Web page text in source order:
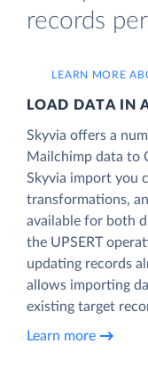
records
LEARN MORE
LOAD DATA IN
Skyvia offers a
Mailchimp data to
Skyvia import you
transformations,
available for both
the UPSERT
updating records
allows importing
existing target
Learn more